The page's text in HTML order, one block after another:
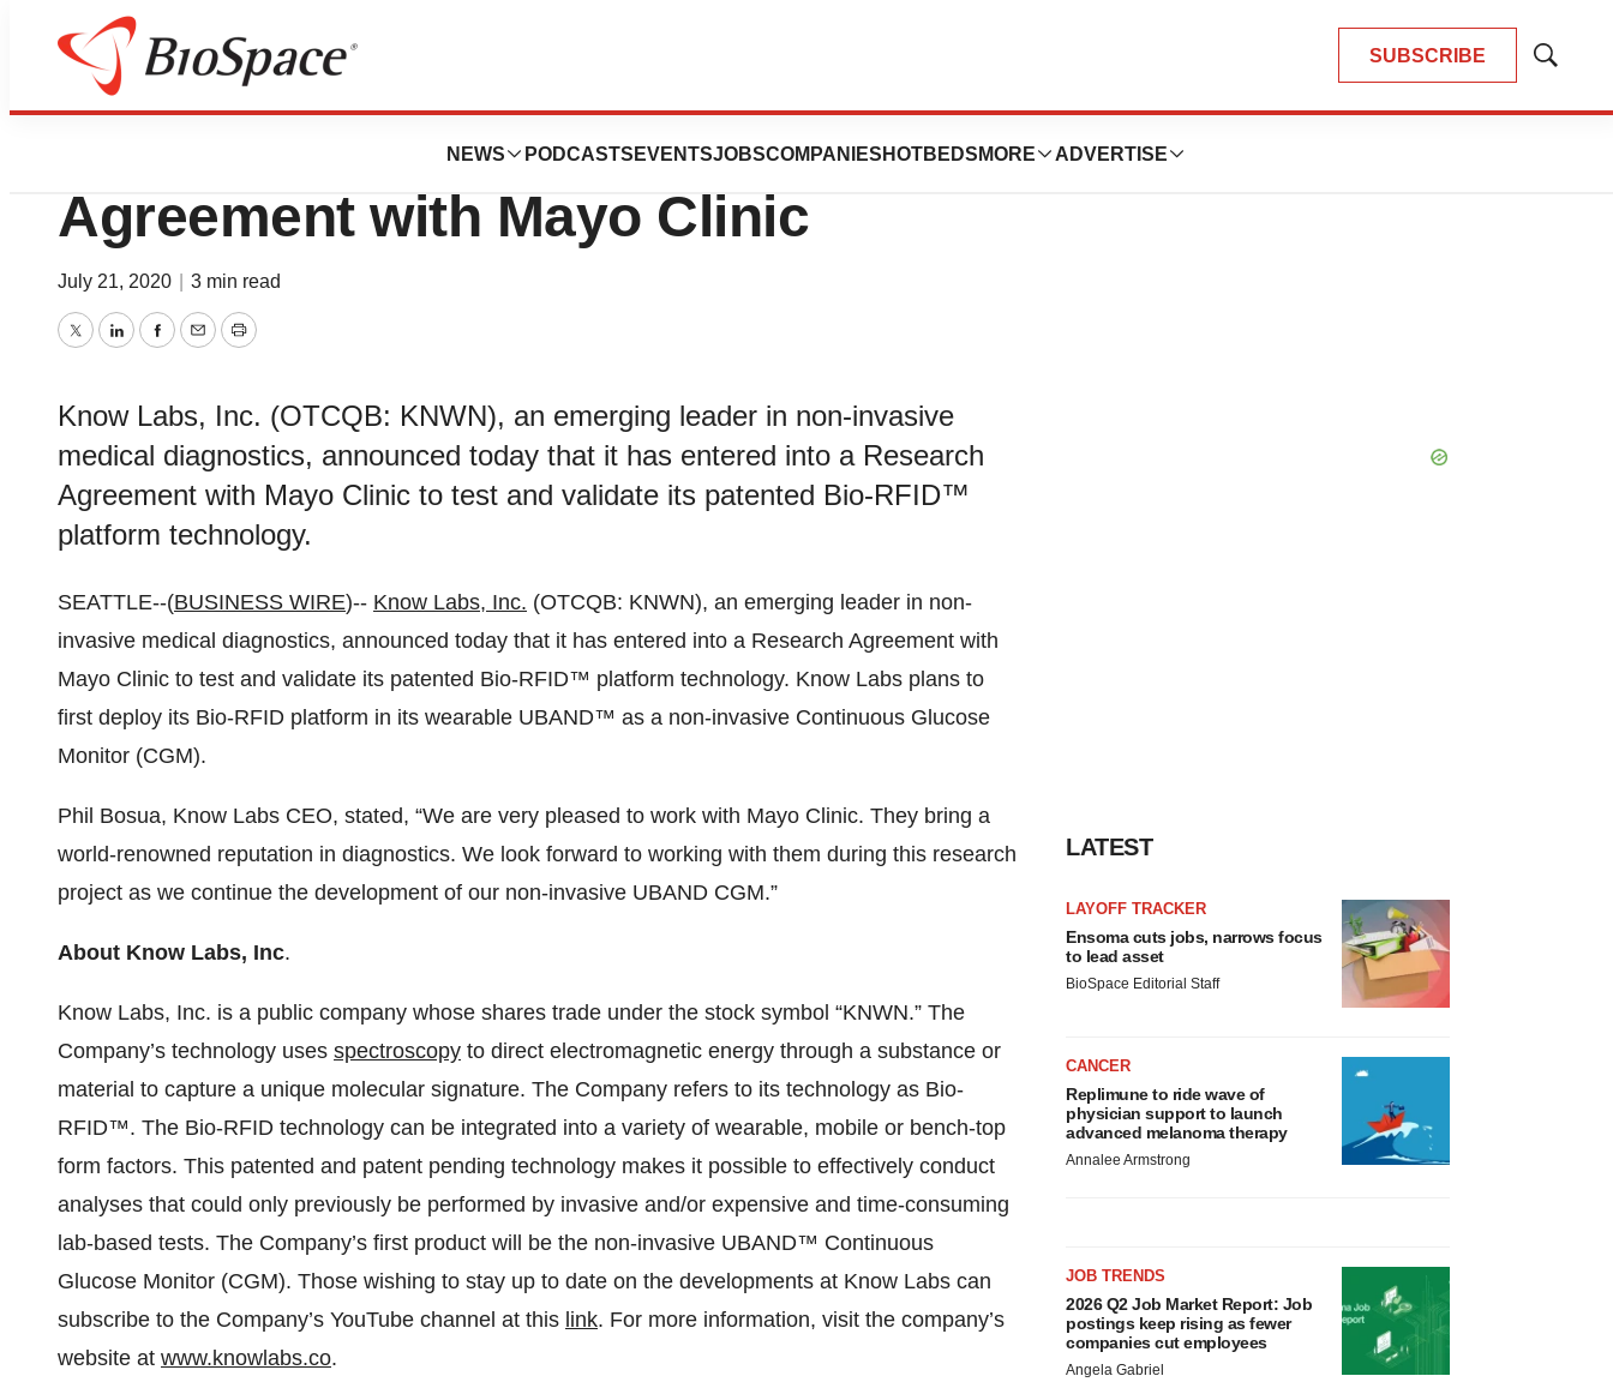
SUBSCRIBE
Show
NEWS PODCASTS EVENTSJOBSCOMPANIES HOTBEDS MORE ADVERTISE
BioForest
Know Labs Enters into Research
Agreement with Mayo Clinic
July 21, 2020 3 min read
TwitterLinkedInFacebook
EmailPrint
Know Labs, Inc. (OTCQB: KNWN), an emerging leader in non-invasive
medical diagnostics, announced today that it has entered into a Research
Agreement with Mayo Clinic to test and validate its patented Bio-RFID™
platform technology.
SEATTLE--(BUSINESS WIRE)-- Know Labs, Inc. (OTCQB: KNWN), an emerging leader in non-
invasive medical diagnostics, announced today that it has entered into a Research Agreement with
Mayo Clinic to test and validate its patented Bio-RFID™ platform technology. Know Labs plans to
first deploy its Bio-RFID platform in its wearable UBAND™ as a non-invasive Continuous Glucose
Monitor (CGM).
Phil Bosua, Know Labs CEO, stated, “We are very pleased to work with Mayo Clinic. They bring a
world-renowned reputation in diagnostics. We look forward to working with them during this research
project as we continue the development of our non-invasive UBAND CGM.”
About Know Labs, Inc.
Know Labs, Inc. is a public company whose shares trade under the stock symbol “KNWN.” The
Company’s technology uses spectroscopy to direct electromagnetic energy through a substance or
material to capture a unique molecular signature. The Company refers to its technology as Bio-
RFID™. The Bio-RFID technology can be integrated into a variety of wearable, mobile or bench-top
form factors. This patented and patent pending technology makes it possible to effectively conduct
analyses that could only previously be performed by invasive and/or expensive and time-consuming
lab-based tests. The Company’s first product will be the non-invasive UBAND™ Continuous
Glucose Monitor (CGM). Those wishing to stay up to date on the developments at Know Labs can
subscribe to the Company’s YouTube channel at this link. For more information, visit the company’s
website at www.knowlabs.co.
LATEST
LAYOFF TRACKER
Ensoma cuts jobs, narrows focus
to lead asset
BioSpace Editorial Staff
CANCER
Replimune to ride wave of
physician support to launch
advanced melanoma therapy
Annalee Armstrong
JOB TRENDS
2026 Q2 Job Market Report: Job
postings keep rising as fewer
companies cut employees
Angela Gabriel